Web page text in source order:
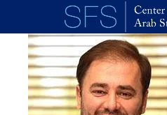
Skip to main content